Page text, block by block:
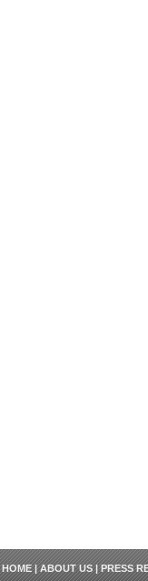
HOME|ABOUT US|PRESS